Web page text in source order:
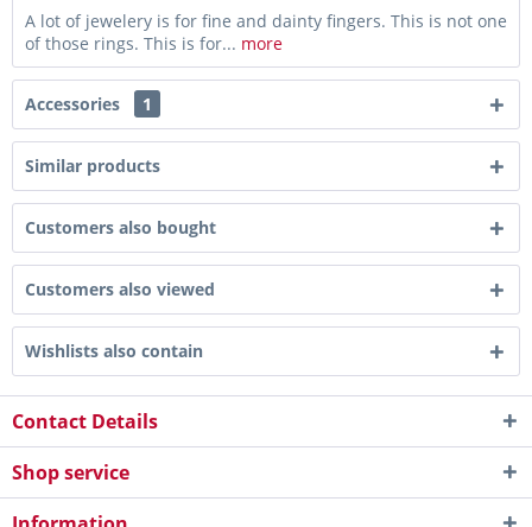
A lot of jewelery is for fine and dainty fingers. This is not one
of those rings. This is for... more
Accessories 1
Similar products
Customers also bought
Customers also viewed
Wishlists also contain
Contact Details
Shop service